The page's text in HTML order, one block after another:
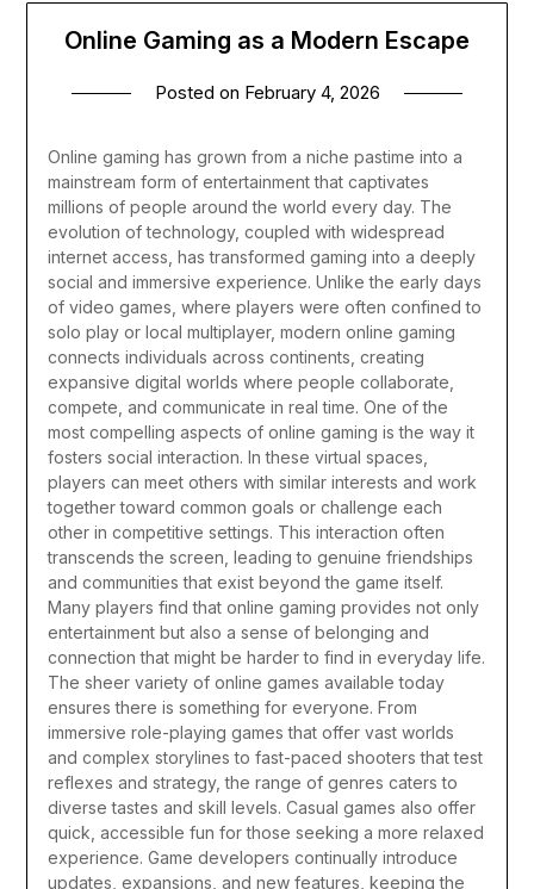
Online Gaming as a Modern Escape
Posted on February 4, 2026
Online gaming has grown from a niche pastime into a
mainstream form of entertainment that captivates
millions of people around the world every day. The
evolution of technology, coupled with widespread
internet access, has transformed gaming into a deeply
social and immersive experience. Unlike the early days
of video games, where players were often confined to
solo play or local multiplayer, modern online gaming
connects individuals across continents, creating
expansive digital worlds where people collaborate,
compete, and communicate in real time. One of the
most compelling aspects of online gaming is the way it
fosters social interaction. In these virtual spaces,
players can meet others with similar interests and work
together toward common goals or challenge each
other in competitive settings. This interaction often
transcends the screen, leading to genuine friendships
and communities that exist beyond the game itself.
Many players find that online gaming provides not only
entertainment but also a sense of belonging and
connection that might be harder to find in everyday life.
The sheer variety of online games available today
ensures there is something for everyone. From
immersive role-playing games that offer vast worlds
and complex storylines to fast-paced shooters that test
reflexes and strategy, the range of genres caters to
diverse tastes and skill levels. Casual games also offer
quick, accessible fun for those seeking a more relaxed
experience. Game developers continually introduce
updates, expansions, and new features, keeping the